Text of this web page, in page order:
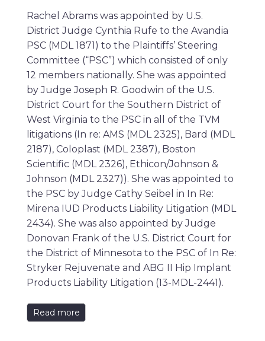
Rachel Abrams was appointed by U.S.
District Judge Cynthia Rufe to the Avandia
PSC (MDL 1871) to the Plaintiffs’ Steering
Committee (“PSC”) which consisted of only
12 members nationally. She was appointed
by Judge Joseph R. Goodwin of the U.S.
District Court for the Southern District of
West Virginia to the PSC in all of the TVM
litigations (In re: AMS (MDL 2325), Bard (MDL
2187), Coloplast (MDL 2387), Boston
Scientific (MDL 2326), Ethicon/Johnson &
Johnson (MDL 2327)). She was appointed to
the PSC by Judge Cathy Seibel in In Re:
Mirena IUD Products Liability Litigation (MDL
2434). She was also appointed by Judge
Donovan Frank of the U.S. District Court for
the District of Minnesota to the PSC of In Re:
Stryker Rejuvenate and ABG II Hip Implant
Products Liability Litigation (13-MDL-2441).
Read more